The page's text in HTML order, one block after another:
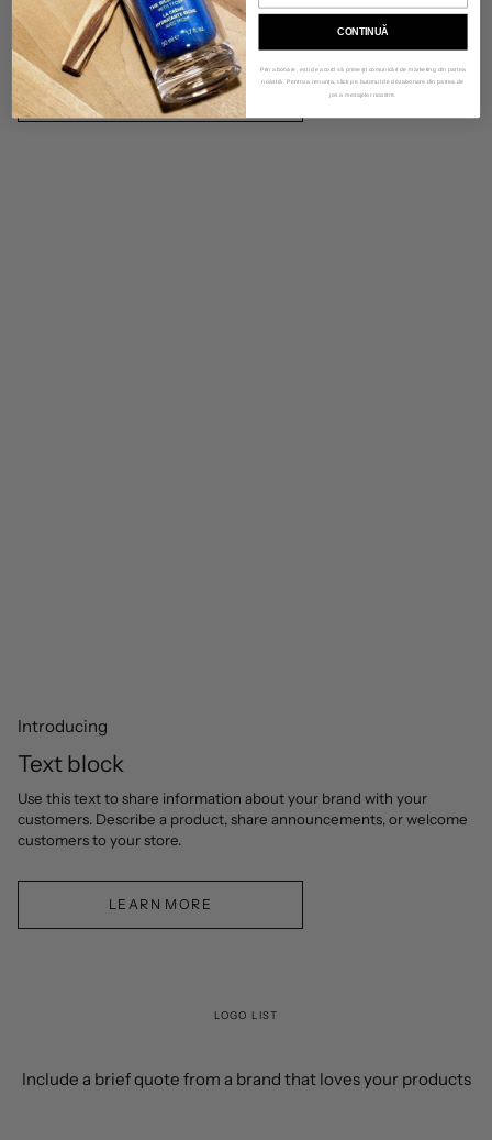
customers. Describe a product, share announcements, or welcome
customers to your store.
LEARN MORE
Introducing
Text block
Use this text to share information about your brand with your
customers. Describe a product, share announcements, or welcome
customers to your store.
LEARN MORE
LOGO LIST
Include a brief quote from a brand that loves your products
CONTINUĂ
Prin abonare, ești de acord să primești comunicări de marketing din partea
noastră. Pentru a renunța, click pe butonul de dezabonare din partea de
jos a mesajelor noastre.